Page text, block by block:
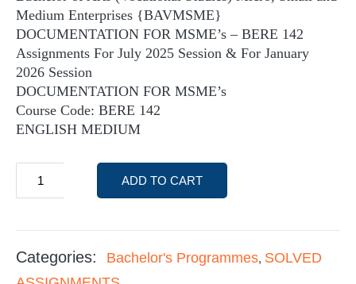
Medium Enterprises {BAVMSME}
DOCUMENTATION FOR MSME’s – BERE 142
Assignments For July 2025 Session & For January
2026 Session
DOCUMENTATION FOR MSME’s
Course Code: BERE 142
ENGLISH MEDIUM
ADD TO CART
Categories: Bachelor's Programmes, SOLVED